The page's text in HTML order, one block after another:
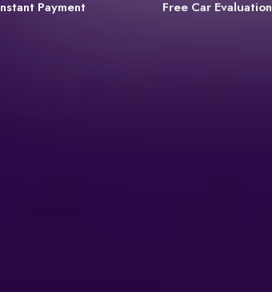
Instant Payment Free Car Evaluation